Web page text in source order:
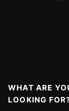
WHAT ARE
LOOKING